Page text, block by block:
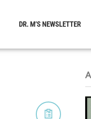
DR. M’S NEWSLETTER